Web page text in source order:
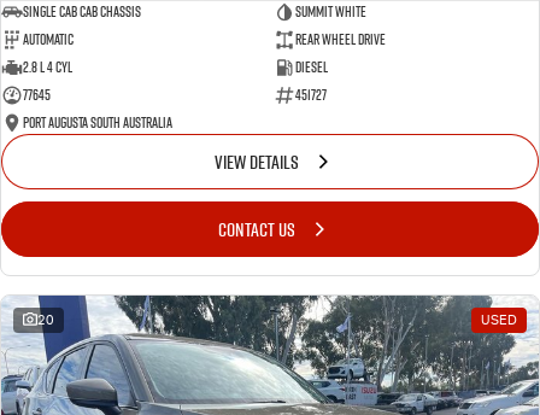
Single Cab Cab Chassis
Summit White
Automatic
Rear Wheel Drive
2.8 L 4 Cyl
Diesel
77645
451727
Port Augusta South Australia
VIEW DETAILS
CONTACT US
20 USED